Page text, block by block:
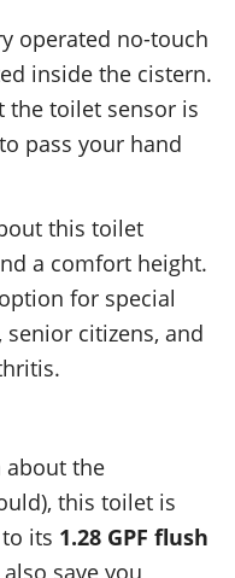
operated no-touch
inside the cistern.
the toilet sensor is
pass your hand
this toilet
a comfort height.
for special
citizens, and
about the
this toilet is
its 1.28 GPF flush
save you